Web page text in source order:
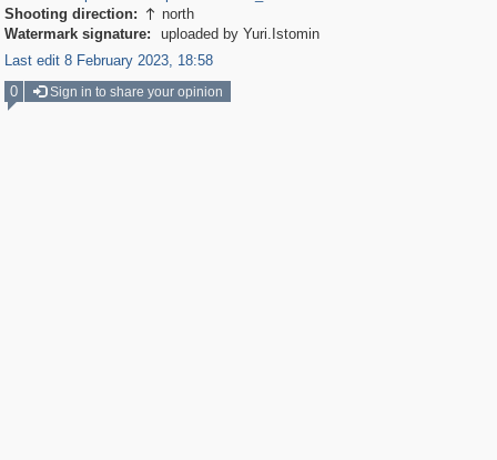
Shooting direction:  north
Watermark signature:
uploaded by Yuri.Istomin
Last edit 8 February 2023, 18:58
0
Sign in to share your opinion